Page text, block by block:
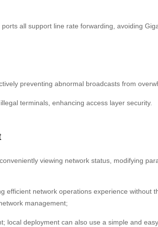
all support line rate forwarding, avoiding
preventing abnormal broadcasts from
terminals, enhancing access layer security.
viewing network status, modifying
efficient network operations experience
management;
local deployment can also use a simple and